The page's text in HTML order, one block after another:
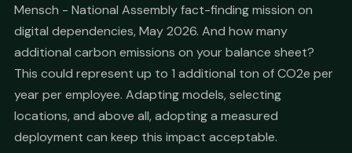
Mensch - National Assembly fact-finding mission on
digital dependencies, May 2026. And how many
additional carbon emissions on your balance sheet?
This could represent up to 1 additional ton of CO2e per
year per employee. Adapting models, selecting
locations, and above all, adopting a measured
deployment can keep this impact acceptable.